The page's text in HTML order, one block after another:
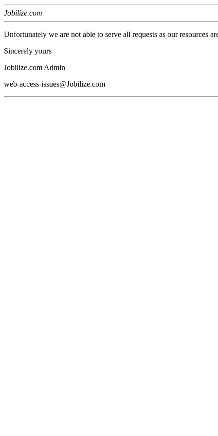
Jobilize.com
Unfortunately we are not able to serve all requests as our resources
Sincerely yours
Jobilize.com Admin
web-access-issues@Jobilize.com